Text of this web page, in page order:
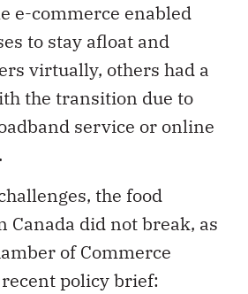
e-commerce enabled
to stay afloat and
virtually, others had a
the transition due to
service or online
the food
Canada did not break, as
of Commerce
policy brief: